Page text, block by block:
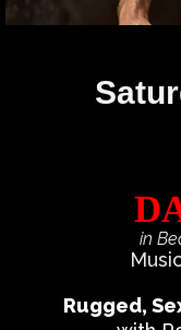
in
Rugged,